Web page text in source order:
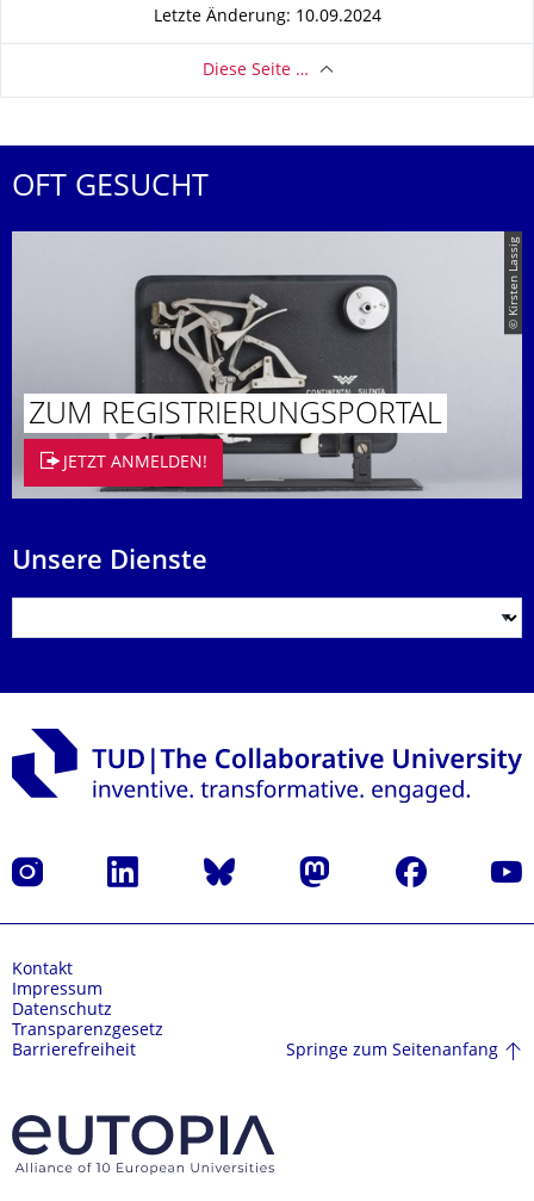
Letzte Änderung: 10.09.2024
Diese Seite …
OFT GESUCHT
© Kirsten Lassig
ZUM REGISTRIE­RUNGSPORTAL
JETZT ANMELDEN!
Unsere Dienste
Instagram LinkedIn Bluesky Mastodon Facebook
Kontakt
Impressum
Datenschutz
Transparenzgesetz
Barrierefreiheit
Springe zum Seitenanfang